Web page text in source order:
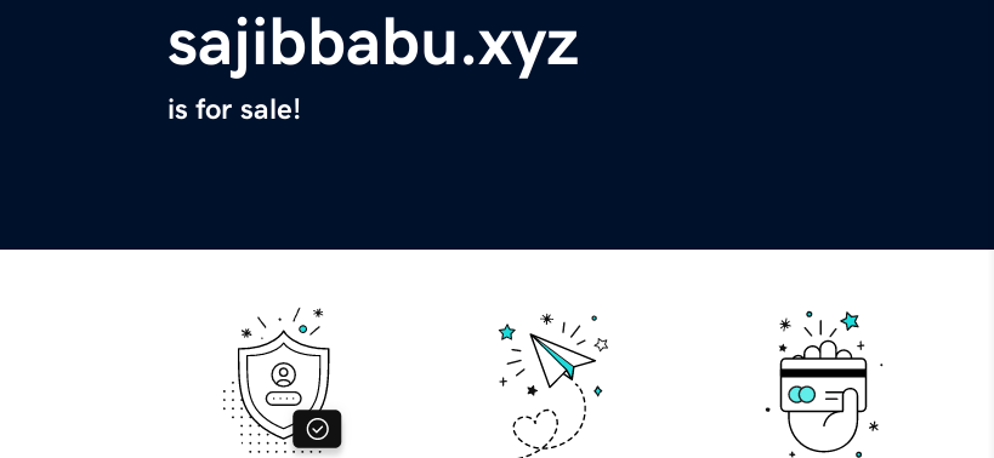
sajibbabu.xyz
is for sale!